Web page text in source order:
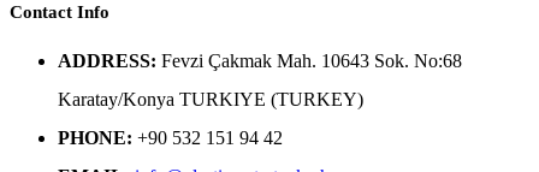
Contact Info
ADDRESS: Fevzi Çakmak Mah. 10643 Sok. No:68
Karatay/Konya TURKIYE (TURKEY)
PHONE: +90 532 151 94 42